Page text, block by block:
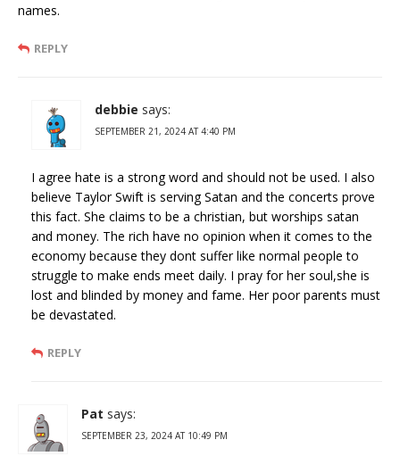
names.
REPLY
debbie says:
SEPTEMBER 21, 2024 AT 4:40 PM
I agree hate is a strong word and should not be used. I also
believe Taylor Swift is serving Satan and the concerts prove
this fact. She claims to be a christian, but worships satan
and money. The rich have no opinion when it comes to the
economy because they dont suffer like normal people to
struggle to make ends meet daily. I pray for her soul,she is
lost and blinded by money and fame. Her poor parents must
be devastated.
REPLY
Pat says:
SEPTEMBER 23, 2024 AT 10:49 PM